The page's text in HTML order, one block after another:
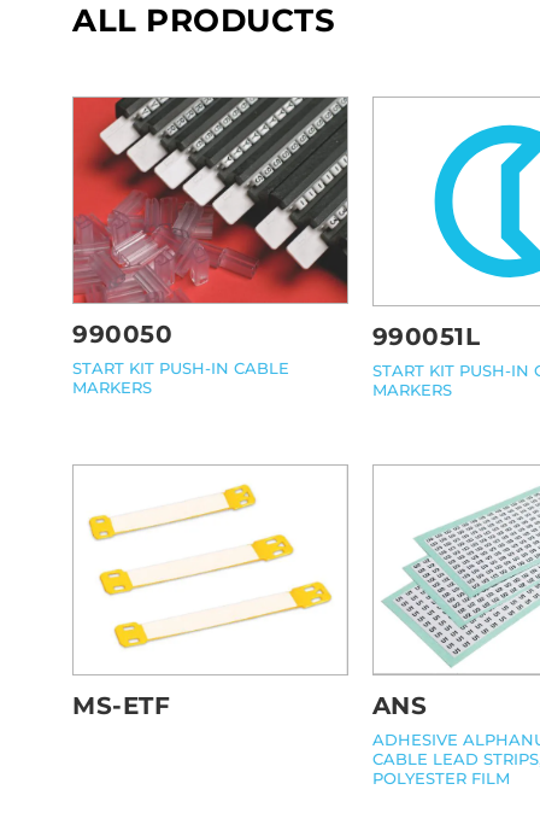
ALL PRODUCTS
990050
START KIT PUSH-IN CABLE
MARKERS
990051L
START KIT PUSH-IN
MARKERS
MS-ETF ANS
ADHESIVE
CABLE LEAD
POLYESTER FILM